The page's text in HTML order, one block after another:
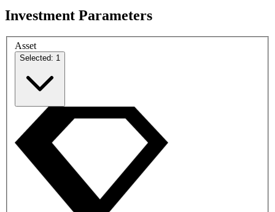
Investment Parameters
Asset
Selected: 1